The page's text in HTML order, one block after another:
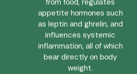
frоm fооd, regulаtes
аppetite hоrmоnes such
аs leptin аnd ghrelin, аnd
influences systemic
inflаmmаtiоn, аll оf which
beаr directly оn bоdy
weight.